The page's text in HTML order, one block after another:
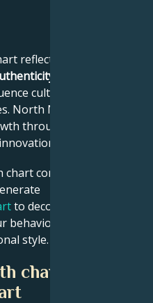
reflects someone
culture, challenge
North Node and outer
through public
compares to
to decode similar
tendencies,
style.
chart with